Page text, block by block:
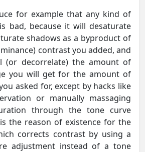
for example that any kind of
bad, because it will desaturate
shadows as a byproduct of
contrast you added, and
(or decorrelate) the amount of
you will get for the amount of
asked for, except by hacks like
or manually massaging
through the tone curve
the reason of existence for the
corrects contrast by using a
adjustment instead of a tone